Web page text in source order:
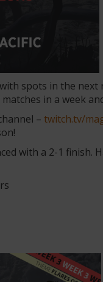
spots in the next
in a week
– twitch.tv/
with a 2-1 finish.